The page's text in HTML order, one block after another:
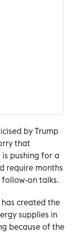
by Trump
that
pushing for a
require months
on talks.
created the
supplies ⁠in
because of the